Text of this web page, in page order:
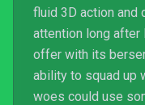
fluid 3D action and
attention long after
offer with its
ability to squad up
woes could use